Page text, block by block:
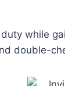
while
double-